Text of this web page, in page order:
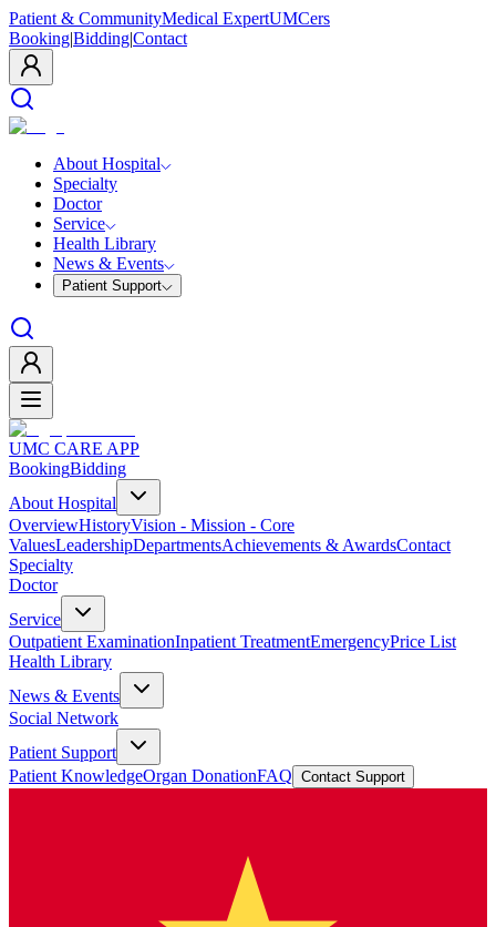
Patient & CommunityMedical ExpertUMCers
Booking|Bidding|Contact
About Hospital
Specialty
Doctor
Service
Health Library
News & Events
Patient Support
UMC CARE APP
BookingBidding
About Hospital
OverviewHistoryVision - Mission - Core
ValuesLeadershipDepartmentsAchievements & AwardsContact
Specialty
Doctor
Service
Outpatient ExaminationInpatient TreatmentEmergencyPrice List
Health Library
News & Events
Social Network
Patient Support
Patient KnowledgeOrgan DonationFAQ Contact Support